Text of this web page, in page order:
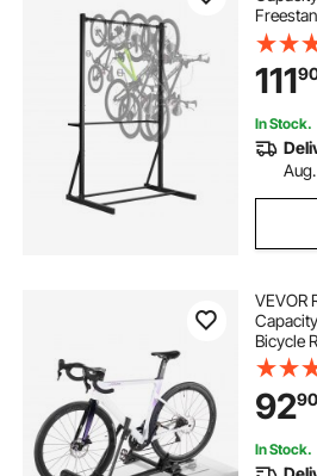
Carbon
for
Room,
Storage
111
In Stock.
VEVOR
Bicycle
System
Rooftop
Car
9290
In Stock.